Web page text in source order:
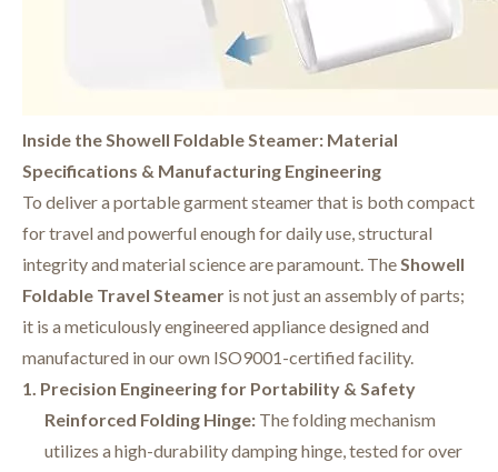
Inside the Showell Foldable Steamer: Material
Specifications & Manufacturing Engineering
To deliver a portable garment steamer that is both compact
for travel and powerful enough for daily use, structural
integrity and material science are paramount. TheShowell
Foldable Travel Steamer is not just an assembly of parts;
it is a meticulously engineered appliance designed and
manufactured in our own ISO9001-certified facility.
1. Precision Engineering for Portability & Safety
Reinforced Folding Hinge: The folding mechanism
utilizes a high-durability damping hinge, tested for over